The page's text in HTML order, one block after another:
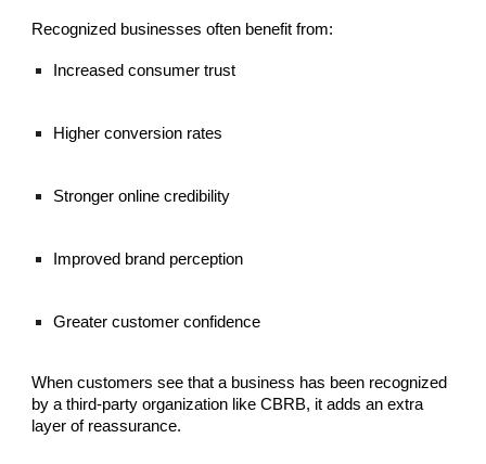
Recognized businesses often benefit from:
Increased consumer trust
Higher conversion rates
Stronger online credibility
Improved brand perception
Greater customer confidence
When customers see that a business has been recognized
by a third-party organization like CBRB, it adds an extra
layer of reassurance.